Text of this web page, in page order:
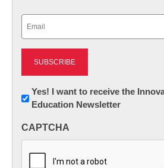
Newsletter:
Innovations
K12
Yes! I want to receive the
Education Newsletter
CAPTCHA